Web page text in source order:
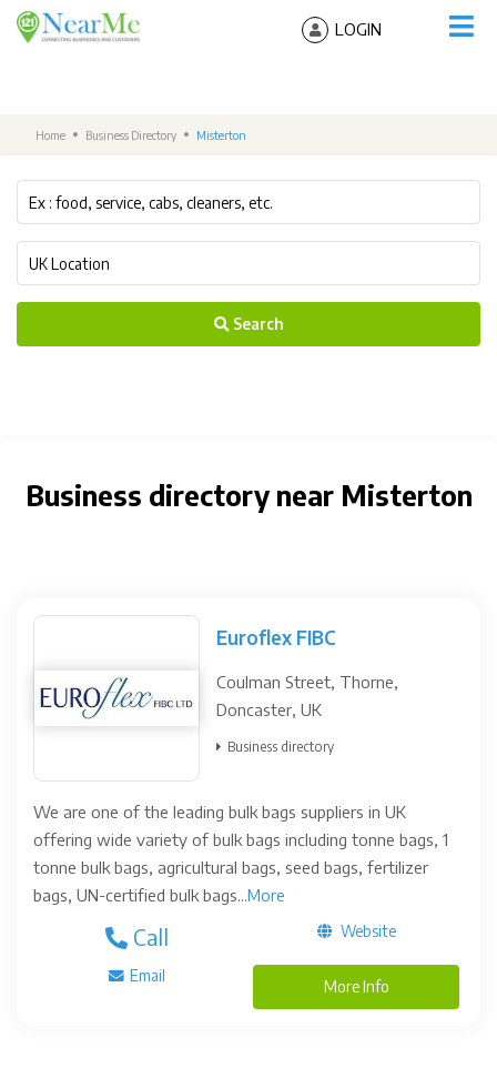
LOGIN
Home Business Directory Misterton
Search
Business directory near Misterton
Euroflex FIBC
Coulman Street, Thorne,
Doncaster, UK
Business directory
We are one of the leading bulk bags suppliers in UK
offering wide variety of bulk bags including tonne bags, 1
tonne bulk bags, agricultural bags, seed bags, fertilizer
bags, UN-certified bulk bags...More
Call Website
Email
More Info